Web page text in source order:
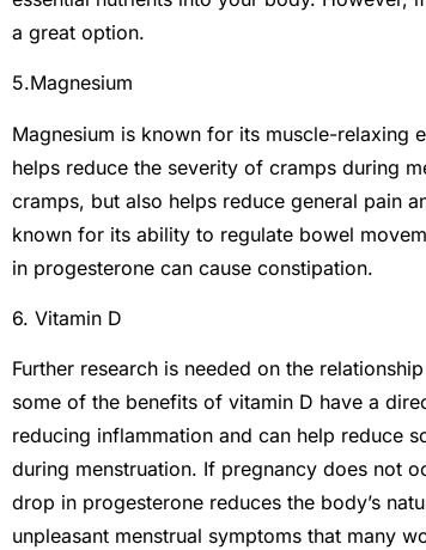
a great option.
5.Magnesium
Magnesium is known for its muscle-relaxing
helps reduce the severity of cramps during
cramps, but also helps reduce general pain
known for its ability to regulate bowel
in progesterone can cause constipation.
6. Vitamin D
Further research is needed on the
some of the benefits of vitamin D have a
reducing inflammation and can help reduce
during menstruation. If pregnancy does not
drop in progesterone reduces the body’s
unpleasant menstrual symptoms that many